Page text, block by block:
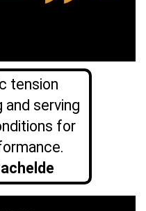
tension
and serving
for